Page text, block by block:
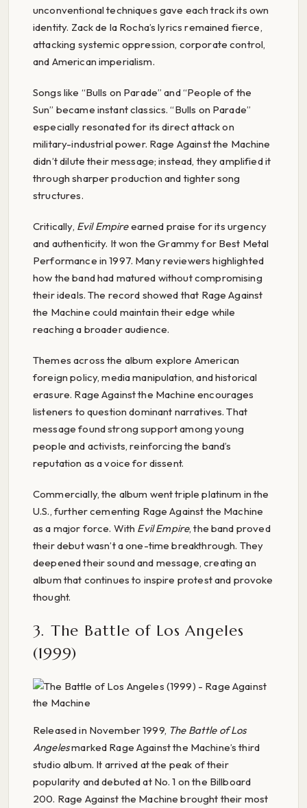
unconventional techniques gave each track its own
identity. Zack de la Rocha’s lyrics remained fierce,
attacking systemic oppression, corporate control,
and American imperialism.
Songs like “Bulls on Parade” and “People of the
Sun” became instant classics. “Bulls on Parade”
especially resonated for its direct attack on
military-industrial power. Rage Against the Machine
didn’t dilute their message; instead, they amplified it
through sharper production and tighter song
structures.
Critically, Evil Empireearned praise for its urgency
and authenticity. It won the Grammy for Best Metal
Performance in 1997. Many reviewers highlighted
how the band had matured without compromising
their ideals. The record showed that Rage Against
the Machine could maintain their edge while
reaching a broader audience.
Themes across the album explore American
foreign policy, media manipulation, and historical
erasure. Rage Against the Machine encourages
listeners to question dominant narratives. That
message found strong support among young
people and activists, reinforcing the band’s
reputation as a voice for dissent.
Commercially, the album went triple platinum in the
U.S., further cementing Rage Against the Machine
as a major force. With Evil Empire, the band proved
their debut wasn’t a one-time breakthrough. They
deepened their sound and message, creating an
album that continues to inspire protest and provoke
thought.
3. The Battle of Los Angeles
(1999)
Released in November 1999, The Battle of Los
Angelesmarked Rage Against the Machine’s third
studio album. It arrived at the peak of their
popularity and debuted at No. 1 on the Billboard
200. Rage Against the Machine brought their most